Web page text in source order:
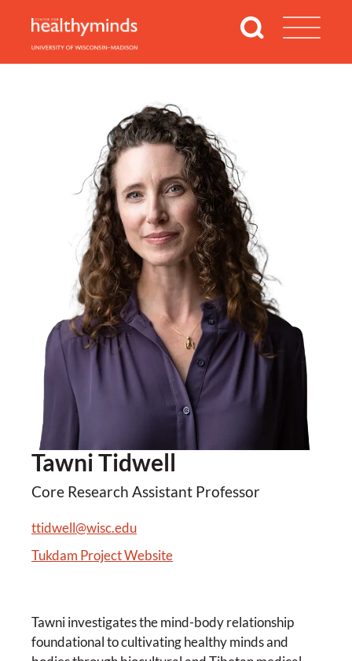
Tawni Tidwell
Core Research Assistant Professor
ttidwell@wisc.edu
Tukdam Project Website
Tawni investigates the mind-body relationship
foundational to cultivating healthy minds and